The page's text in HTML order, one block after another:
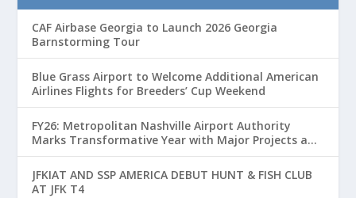
CAF Airbase Georgia to Launch 2026 Georgia
Barnstorming Tour
Blue Grass Airport to Welcome Additional American
Airlines Flights for Breeders’ Cup Weekend
FY26: Metropolitan Nashville Airport Authority
Marks Transformative Year with Major Projects and
Passenger Growth
JFKIAT AND SSP AMERICA DEBUT HUNT & FISH CLUB
AT JFK T4